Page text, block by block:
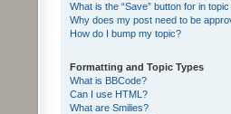
What is the “Save” button for in
Why does my post need to be
How do I bump my topic?
Formatting and Topic Types
What is BBCode?
Can I use HTML?
What are Smilies?